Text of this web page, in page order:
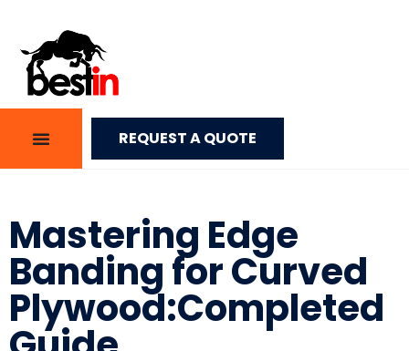
REQUEST A QUOTE
Mastering Edge
Banding for Curved
Plywood:Completed